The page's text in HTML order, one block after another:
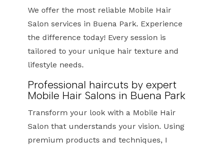
We offer the most reliable Mobile Hair
Salon services in Buena Park. Experience
the difference today! Every session is
tailored to your unique hair texture and
lifestyle needs.
Professional haircuts by expert
Mobile Hair Salons in Buena Park
Transform your look with a Mobile Hair
Salon that understands your vision. Using
premium products and techniques, I